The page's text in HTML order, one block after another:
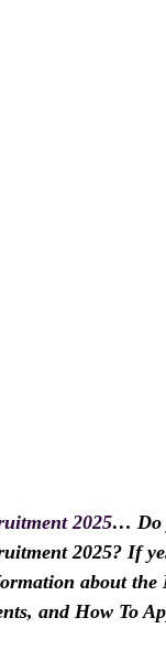
2025… Do
2025? If
about
and How To